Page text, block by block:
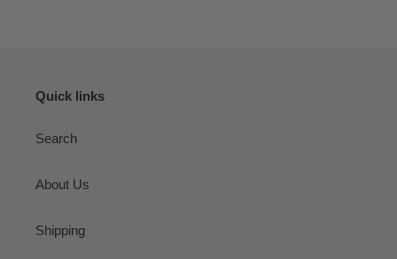
Quick links
Search
About Us
Shipping